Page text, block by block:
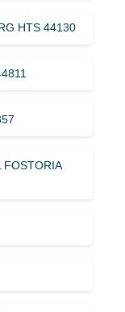
HTS 44130
FOSTORIA